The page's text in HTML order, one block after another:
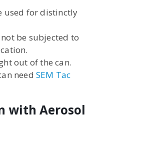
used for distinctly
be subjected to
out of the can.
needSEM Tac
with Aerosol